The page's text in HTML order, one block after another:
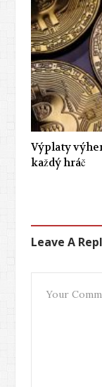
Výplaty
každý hráč
Leave A